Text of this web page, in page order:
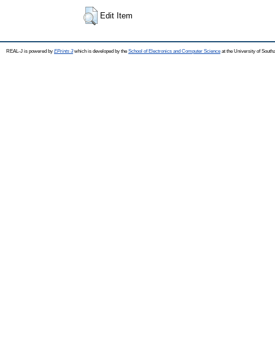
Edit Item
REAL-J is powered by EPrints 3which is developed by the School of Electronics and Computer Science at the University of